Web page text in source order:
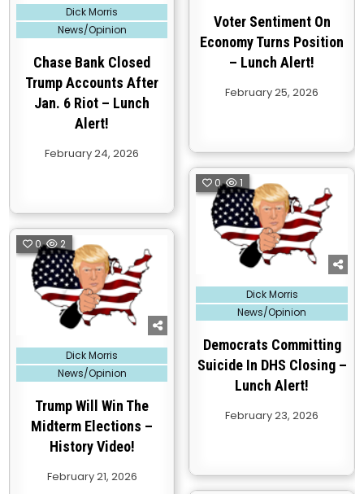
Voter Sentiment On
Economy Turns Position
– Lunch Alert!
February 25, 2026
Posted
in
Dick Morris
News/Opinion
Chase Bank Closed
Trump Accounts After
Jan. 6 Riot – Lunch
Alert!
February 24, 2026
0 1
Posted
in
Dick Morris
News/Opinion
Democrats Committing
Suicide In DHS Closing –
Lunch Alert!
February 23, 2026
0 2
Posted
in
Dick Morris
News/Opinion
Trump Will Win The
Midterm Elections –
History Video!
February 21, 2026